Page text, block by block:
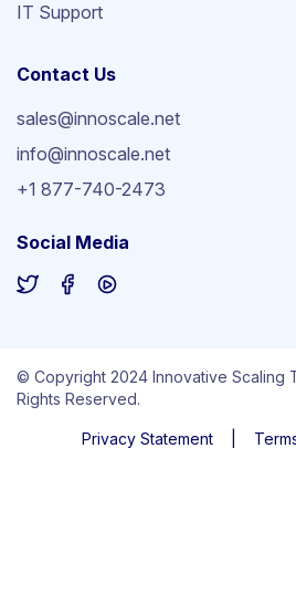
IT Support
Contact Us
sales@innoscale.net
info@innoscale.net
+1 877-740-2473
Social Media
© Copyright 2024 Innovative Scaling
Rights Reserved.
Privacy Statement